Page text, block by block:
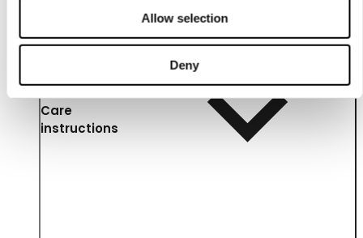
Allow selection
Deny
Care
instructions